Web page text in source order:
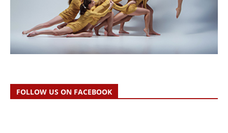
FOLLOW US ON FACEBOOK